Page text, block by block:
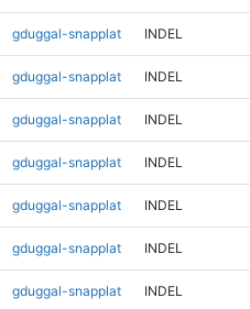
gduggal-snapplat INDEL
gduggal-snapplat INDEL
gduggal-snapplat INDEL
gduggal-snapplat INDEL
gduggal-snapplat INDEL
gduggal-snapplat INDEL
gduggal-snapplat INDEL